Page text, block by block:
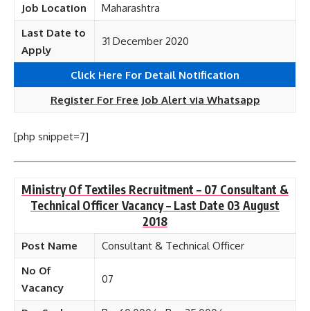
Job Location
Maharashtra
Last Date to
Apply
31 December 2020
Click Here For Detail Notification
Register For Free Job Alert via Whatsapp
[php snippet=7]
Ministry Of Textiles Recruitment – 07 Consultant &
Technical Officer Vacancy – Last Date 03 August
2018
Post Name
Consultant & Technical Officer
No Of
Vacancy
07